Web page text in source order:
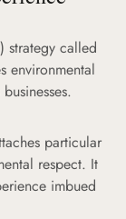
strategy called
environmental
particular
respect. It
imbued